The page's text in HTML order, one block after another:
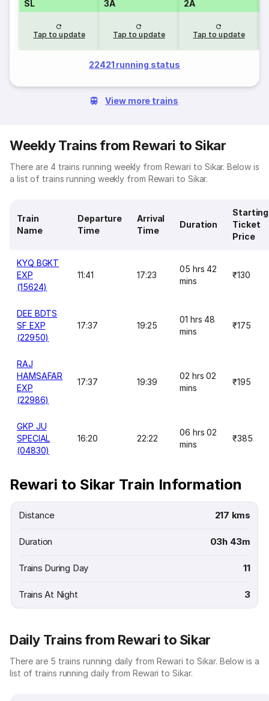
SL
Tap to update
3A
Tap to update
2A
Tap to update
22421 running status
View more trains
Weekly Trains from Rewari to Sikar
There are 4 trains running weekly from Rewari to Sikar. Below is
a list of trains running weekly from Rewari to Sikar.
Train
Name
Departure
Time
Arrival
Time
Duration
Starting
Ticket
Price
KYQ BGKT
EXP
(15624)
11:41 17:23
05 hrs 42
mins
₹130
DEE BDTS
SF EXP
(22950)
17:37 19:25
01 hrs 48
mins
₹175
RAJ
HAMSAFAR
EXP
(22986)
17:37 19:39
02 hrs 02
mins
₹195
GKP JU
SPECIAL
(04830)
16:20 22:22
06 hrs 02
mins
₹385
Rewari to Sikar Train Information
Distance 217 kms
Duration 03h 43m
Trains During Day 11
Trains At Night 3
Daily Trains from Rewari to Sikar
There are 5 trains running daily from Rewari to Sikar. Below is a
list of trains running daily from Rewari to Sikar.